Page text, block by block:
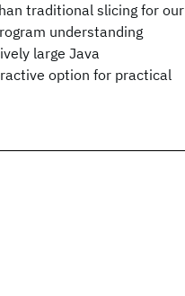
traditional slicing for our
understanding
large Java
option for practical